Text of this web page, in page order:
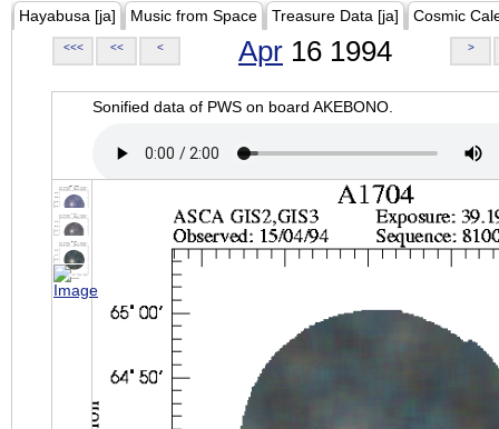
Hayabusa [ja] Music from Space Treasure Data [ja] Cosmic
<<< << < Apr 16 1994 >
Sonified data of PWS on board AKEBONO.